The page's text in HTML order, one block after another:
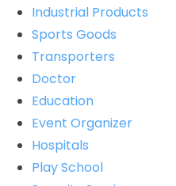
Industrial Products
Sports Goods
Transporters
Doctor
Education
Event Organizer
Hospitals
Play School